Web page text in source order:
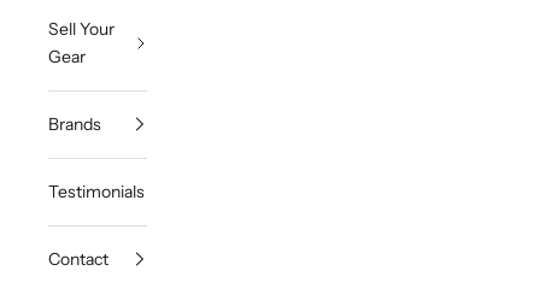
Sell Your
Gear
Brands
Testimonials
Contact